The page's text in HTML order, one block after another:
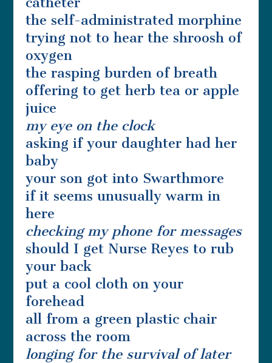
the self-administrated morphine
trying not to hear the shroosh of
oxygen
the rasping burden of breath
offering to get herb tea or apple
juice
my eye on the clock
asking if your daughter had her
baby
your son got into Swarthmore
if it seems unusually warm in
here
checking my phone for messages
should I get Nurse Reyes to rub
your back
put a cool cloth on your
forehead
all from a green plastic chair
across the room
longing for the survival of later